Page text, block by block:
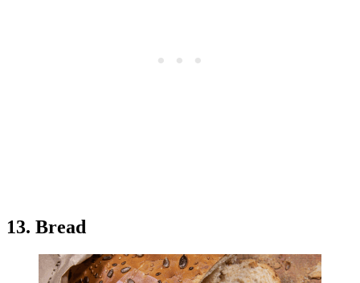
13. Bread